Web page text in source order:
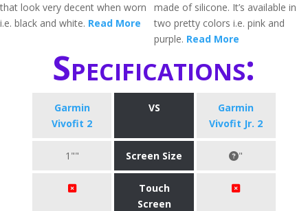
that look very decent when worn
i.e. black and white. Read More
made of silicone. It’s available in
two pretty colors i.e. pink and
purple. Read More
Specifications:
Garmin
Vivofit 2
VS
Garmin
Vivofit Jr. 2
1"" Screen Size "
Touch
Screen